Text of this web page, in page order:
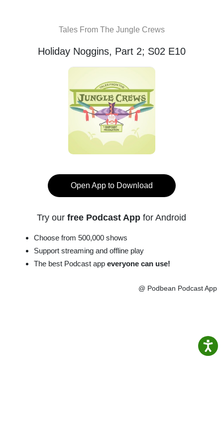
Tales From The Jungle Crews
Holiday Noggins, Part 2; S02 E10
Open App to Download
Try our free Podcast App for Android
Choose from 500,000 shows
Support streaming and offline play
The best Podcast app everyone can use!
@ Podbean Podcast App